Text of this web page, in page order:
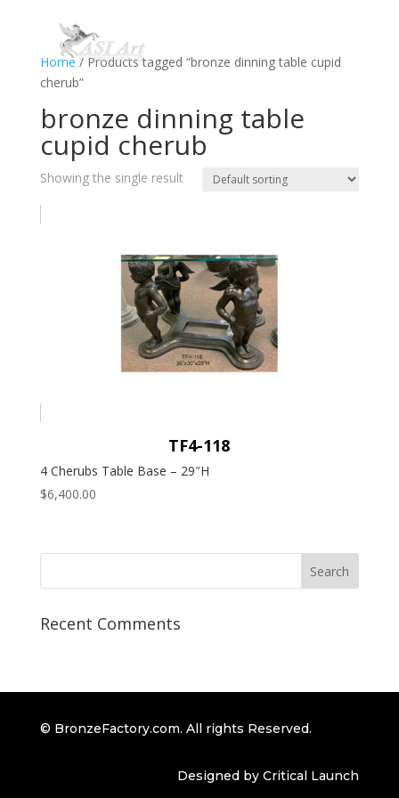
Home / Products tagged “bronze dinning table cupid
cherub”
bronze dinning table
cupid cherub
Showing the single result
TF4-118
4 Cherubs Table Base – 29″H
$6,400.00
Recent Comments
© BronzeFactory.com. All rights Reserved.
Designed by Critical Launch